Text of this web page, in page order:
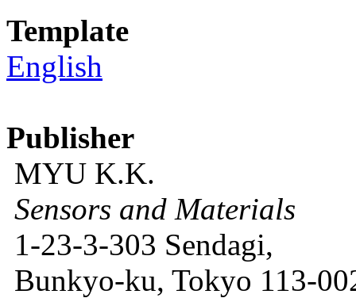
Template
English
Publisher
MYU K.K.
Sensors and Materials
1-23-3-303 Sendagi,
Bunkyo-ku, Tokyo 113-